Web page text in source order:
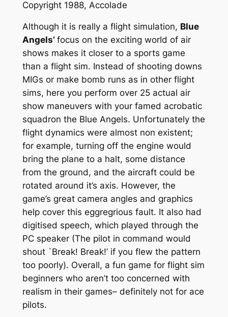
Copyright 1988, Accolade
Although it is really a flight simulation, Blue
Angels’ focus on the exciting world of air
shows makes it closer to a sports game
than a flight sim. Instead of shooting downs
MIGs or make bomb runs as in other flight
sims, here you perform over 25 actual air
show maneuvers with your famed acrobatic
squadron the Blue Angels. Unfortunately the
flight dynamics were almost non existent;
for example, turning off the engine would
bring the plane to a halt, some distance
from the ground, and the aircraft could be
rotated around it’s axis. However, the
game’s great camera angles and graphics
help cover this eggregrious fault. It also had
digitised speech, which played through the
PC speaker (The pilot in command would
shout `Break! Break!’ if you flew the pattern
too poorly). Overall, a fun game for flight sim
beginners who aren’t too concerned with
realism in their games– definitely not for ace
pilots.